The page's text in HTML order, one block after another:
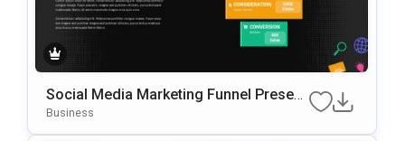
Social Media Marketing Funnel Present
ation Template
Business